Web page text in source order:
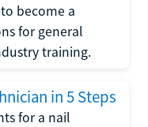
become a
for general
training.
in 5 Steps
for a nail